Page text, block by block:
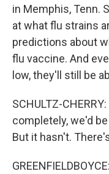
in Memphis, Tenn.
at what flu strains
predictions about
flu vaccine. And
low, they'll still be
SCHULTZ-
completely, we'd
But it hasn't.